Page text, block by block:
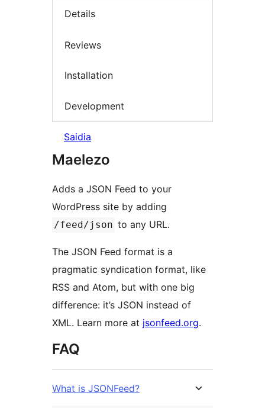
Details
Reviews
Installation
Development
Saidia
Maelezo
Adds a JSON Feed to your
WordPress site by adding
/feed/json to any URL.
The JSON Feed format is a
pragmatic syndication format, like
RSS and Atom, but with one big
difference: it’s JSON instead of
XML. Learn more at jsonfeed.org.
FAQ
What is JSONFeed?